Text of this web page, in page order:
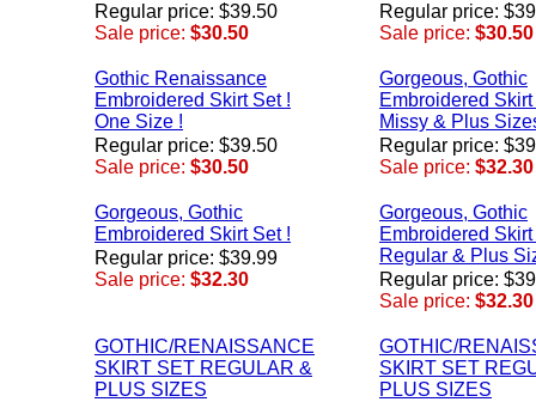
Regular price: $39.50
Sale price: $30.50
Regular price:
Sale price: $30.50
Gothic Renaissance
Embroidered Skirt Set !
One Size !
Regular price: $39.50
Sale price: $30.50
Gorgeous, Gothic
Embroidered Skirt
Missy & Plus
Regular price:
Sale price: $32.30
Gorgeous, Gothic
Embroidered Skirt Set !
Regular price: $39.99
Sale price: $32.30
Gorgeous, Gothic
Embroidered Skirt
Regular & Plus
Regular price:
Sale price: $32.30
GOTHIC/RENAISSANCE
SKIRT SET REGULAR &
PLUS SIZES
GOTHIC/
SKIRT SET
PLUS SIZES